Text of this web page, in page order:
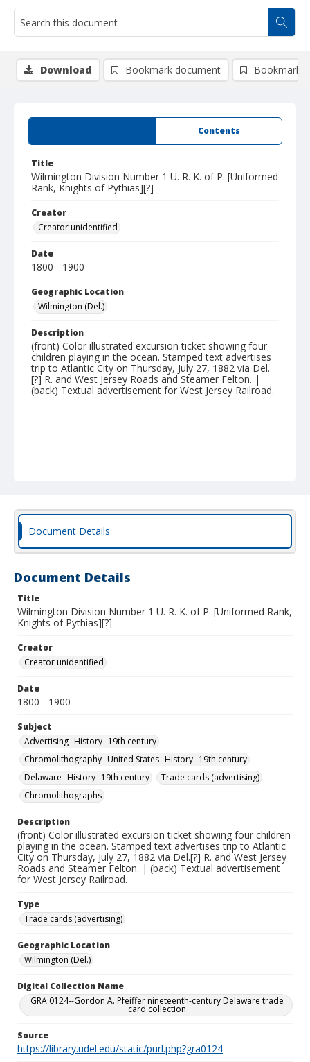
Contents
Title
Wilmington Division Number 1 U. R. K. of P. [Uniformed
Rank, Knights of Pythias][?]
Creator
Creator unidentified
Date
1800 - 1900
Geographic Location
Wilmington (Del.)
Description
(front) Color illustrated excursion ticket showing four
children playing in the ocean. Stamped text advertises
trip to Atlantic City on Thursday, July 27, 1882 via Del.
[?] R. and West Jersey Roads and Steamer Felton. |
(back) Textual advertisement for West Jersey Railroad.
Download Bookmark document Bookmark
Document Details
Document Details
Title
Wilmington Division Number 1 U. R. K. of P. [Uniformed Rank,
Knights of Pythias][?]
Creator
Creator unidentified
Date
1800 - 1900
Subject
Advertising--History--19th century
Chromolithography--United States--History--19th century
Delaware--History--19th century
Trade cards (advertising)
Chromolithographs
Description
(front) Color illustrated excursion ticket showing four children
playing in the ocean. Stamped text advertises trip to Atlantic
City on Thursday, July 27, 1882 via Del.[?] R. and West Jersey
Roads and Steamer Felton. | (back) Textual advertisement
for West Jersey Railroad.
Type
Trade cards (advertising)
Geographic Location
Wilmington (Del.)
Digital Collection Name
GRA 0124--Gordon A. Pfeiffer nineteenth-century Delaware trade
card collection
Source
https://library.udel.edu/static/purl.php?gra0124